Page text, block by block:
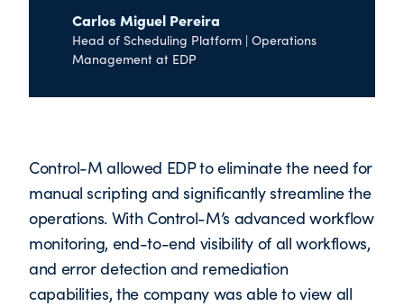
Carlos Miguel Pereira
Head of Scheduling Platform | Operations
Management at EDP
Control-M allowed EDP to eliminate the need for
manual scripting and significantly streamline the
operations. With Control-M’s advanced workflow
monitoring, end-to-end visibility of all workflows,
and error detection and remediation
capabilities, the company was able to view all